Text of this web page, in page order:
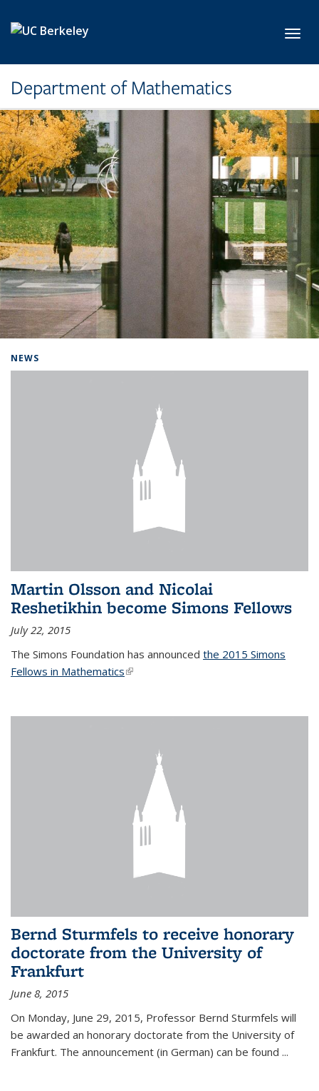
Department of Mathematics
NEWS
Martin Olsson and Nicolai
Reshetikhin become Simons Fellows
July 22, 2015
The Simons Foundation has announced the 2015 Simons
Fellows in Mathematics(link is external)
Bernd Sturmfels to receive honorary
doctorate from the University of
Frankfurt
June 8, 2015
On Monday, June 29, 2015, Professor Bernd Sturmfels will
be awarded an honorary doctorate from the University of
Frankfurt. The announcement (in German) can be found ...